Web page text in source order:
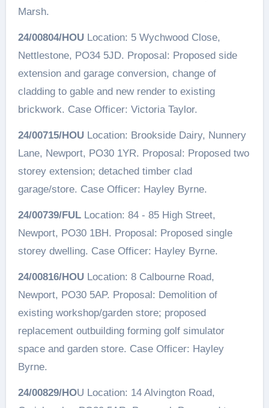
Marsh.
24/00804/HOULocation: 5 Wychwood Close,
Nettlestone, PO34 5JD. Proposal: Proposed side
extension and garage conversion, change of
cladding to gable and new render to existing
brickwork. Case Officer: Victoria Taylor.
24/00715/HOULocation: Brookside Dairy, Nunnery
Lane, Newport, PO30 1YR. Proposal: Proposed two
storey extension; detached timber clad
garage/store. Case Officer: Hayley Byrne.
24/00739/FULLocation: 84 - 85 High Street,
Newport, PO30 1BH. Proposal: Proposed single
storey dwelling. Case Officer: Hayley Byrne.
24/00816/HOULocation: 8 Calbourne Road,
Newport, PO30 5AP. Proposal: Demolition of
existing workshop/garden store; proposed
replacement outbuilding forming golf simulator
space and garden store. Case Officer: Hayley
Byrne.
24/00829/HOU Location: 14 Alvington Road,